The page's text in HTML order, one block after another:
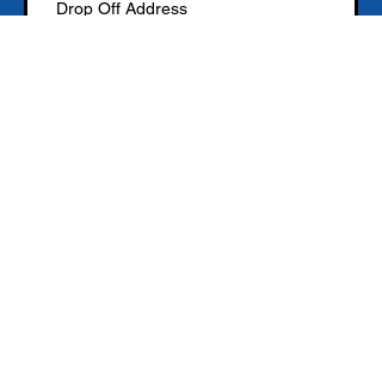
Drop Off Address